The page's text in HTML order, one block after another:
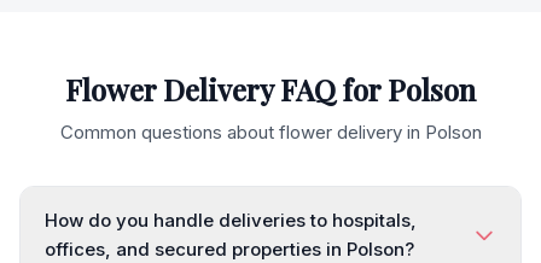
Flower Delivery FAQ forPolson
Common questions about flower delivery in Polson
How do you handle deliveries to hospitals,
offices, and secured properties in Polson?